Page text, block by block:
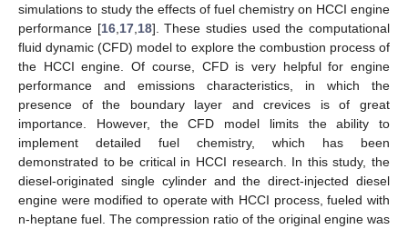
simulations to study the effects of fuel chemistry on HCCI engine
performance [16, 17, 18]. These studies used the computational
fluid dynamic (CFD) model to explore the combustion process of
the HCCI engine. Of course, CFD is very helpful for engine
performance and emissions characteristics, in which the
presence of the boundary layer and crevices is of great
importance. However, the CFD model limits the ability to
implement detailed fuel chemistry, which has been
demonstrated to be critical in HCCI research. In this study, the
diesel-originated single cylinder and the direct-injected diesel
engine were modified to operate with HCCI process, fueled with
n-heptane fuel. The compression ratio of the original engine was